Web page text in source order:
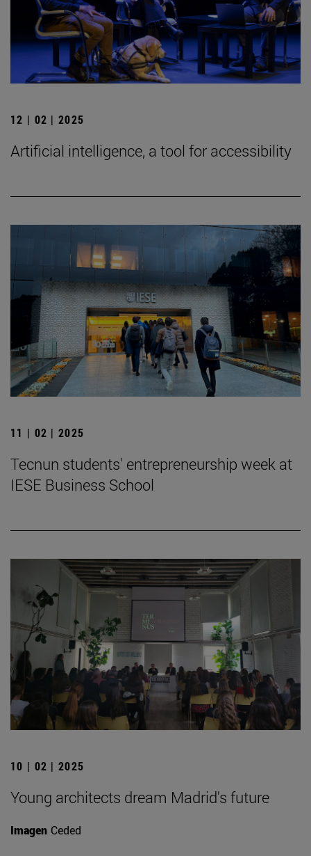
12 | 02 | 2025
Artificial intelligence, a tool for accessibility
11 | 02 | 2025
Tecnun students' entrepreneurship week at
IESE Business School
10 | 02 | 2025
Young architects dream Madrid's future
Imagen Ceded